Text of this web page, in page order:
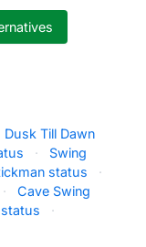
Dusk Till Dawn
·
Swing
status
·
·
Cave Swing
·